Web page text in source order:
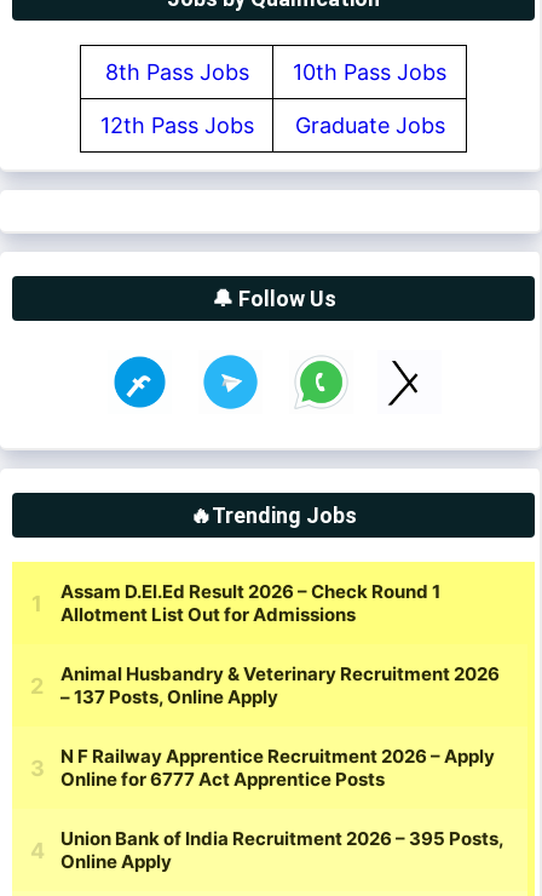
8th Pass Jobs 10th Pass Jobs
12th Pass Jobs Graduate Jobs
🔔 Follow Us
🔥Trending Jobs